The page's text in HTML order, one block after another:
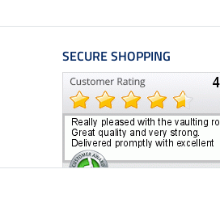
SECURE SHOPPING